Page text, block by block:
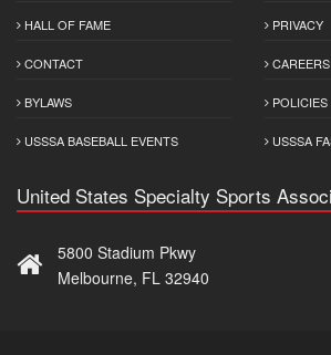
HALL OF FAME
CONTACT
BYLAWS
USSSA BASEBALL EVENTS
PRIVACY
CAREERS
USSSA
United States Specialty Sports
5800 Stadium Pkwy
Melbourne, FL 32940